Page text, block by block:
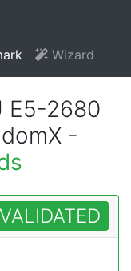
Wizard
E5-2680
-
VALIDATED